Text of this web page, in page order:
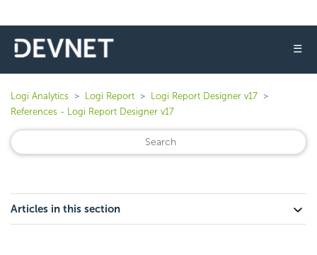
☰
Logi Analytics Logi Report
Logi Report Designer v17
References - Logi Report Designer v17
Articles in this section